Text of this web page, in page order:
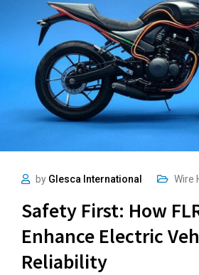
by Glesca International Wire
Safety First: How
Enhance Electric
Reliability